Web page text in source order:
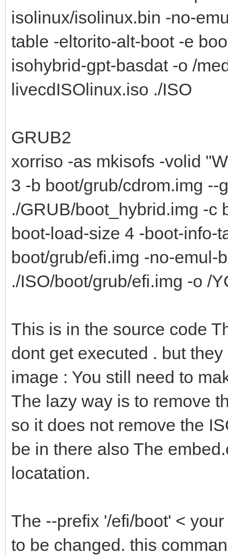
isolinux/isolinux.bin -no-
table -eltorito-alt-boot -e
isohybrid-gpt-basdat -o /
livecdISOlinux.iso ./ISO
GRUB2
xorriso -as mkisofs -volid
3 -b boot/grub/cdrom.img
./GRUB/boot_hybrid.img -c
boot-load-size 4 -boot-info-
boot/grub/efi.img -no-emul-
./ISO/boot/grub/efi.img -o /
This is in the source code
dont get executed . but
image : You still need to
The lazy way is to remove
so it does not remove the
be in there also The
locatation.
The --prefix '/efi/boot' <
to be changed. this